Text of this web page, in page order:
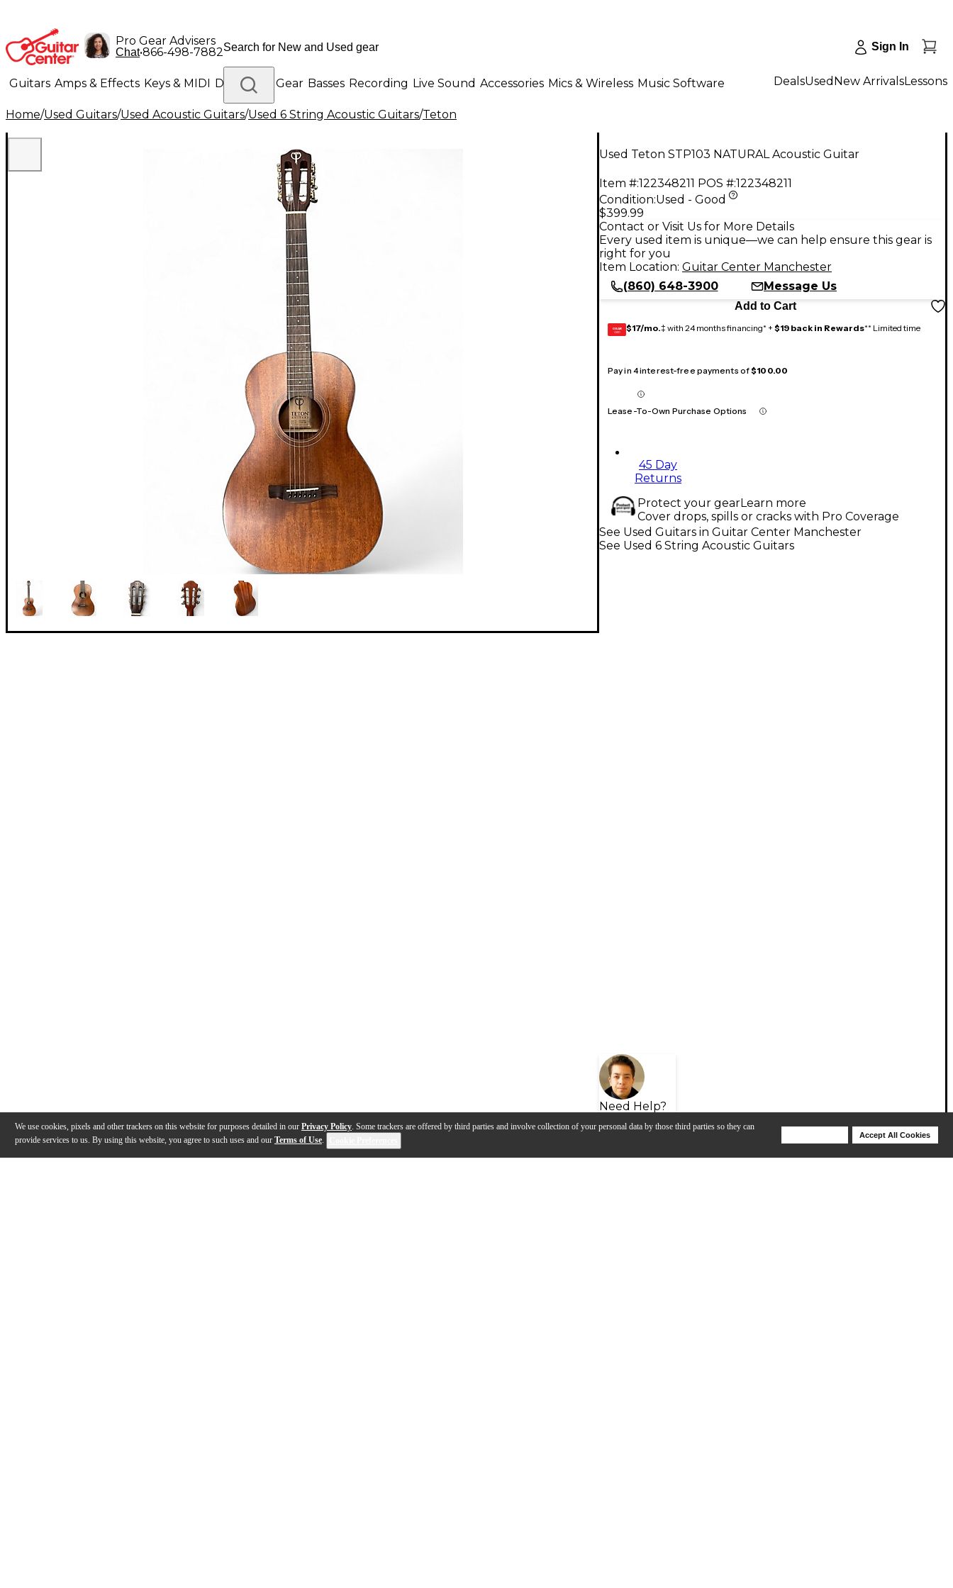
We use cookies, pixels and other trackers on this website for purposes detailed in our Privacy Policy. Some trackers are offered by third parties and involve collection of your personal data by those third parties so they can
provide services to us. By using this website, you agree to such uses and our Terms of Use.
Accept All Cookies
Pro Gear Advisers
Chat•866-498-7882 Sign In
Guitars Amps & Effects Keys & MIDI Drums DJ Gear Basses Recording Live Sound Accessories Mics & Wireless Music Software
Lighting Band & Orchestra Platinum Gear
DealsUsed New ArrivalsLessons
Home/Used Guitars/Used Acoustic Guitars/Used 6 String Acoustic Guitars/Teton
Used Teton STP103 NATURAL Acoustic Guitar
Item #:122348211 POS #:122348211
Condition:Used - Good
$399.99
Contact or Visit Us for More Details
Every used item is unique—we can help ensure this gear is
right for you
Item Location: Guitar Center Manchester
(860) 648-3900
Message Us
Add to Cart
GEAR
CARD $17/mo.‡ with 24 months financing* + $19 back in Rewards** Limited time
Pay in 4 interest-free payments of$100.00
Lease-To-Own Purchase Options
45 Day
Returns
Protect your gearLearn more
Cover drops, spills or cracks with Pro Coverage
Need Help?
See Used Guitars in Guitar Center Manchester
See Used 6 String Acoustic Guitars